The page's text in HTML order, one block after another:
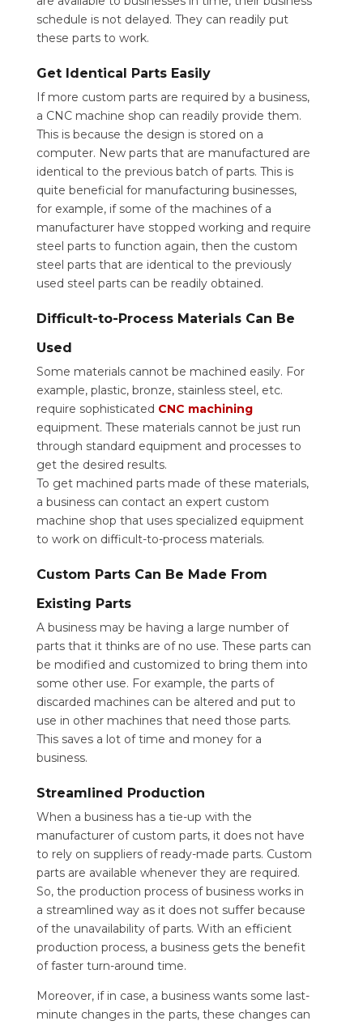
schedule is not delayed. They can readily put
these parts to work.
Get Identical Parts Easily
If more custom parts are required by a business,
a CNC machine shop can readily provide them.
This is because the design is stored on a
computer. New parts that are manufactured are
identical to the previous batch of parts. This is
quite beneficial for manufacturing businesses,
for example, if some of the machines of a
manufacturer have stopped working and require
steel parts to function again, then the custom
steel parts that are identical to the previously
used steel parts can be readily obtained.
Difficult-to-Process Materials Can Be
Used
Some materials cannot be machined easily. For
example, plastic, bronze, stainless steel, etc.
require sophisticated CNC machining
equipment. These materials cannot be just run
through standard equipment and processes to
get the desired results.
To get machined parts made of these materials,
a business can contact an expert custom
machine shop that uses specialized equipment
to work on difficult-to-process materials.
Custom Parts Can Be Made From
Existing Parts
A business may be having a large number of
parts that it thinks are of no use. These parts can
be modified and customized to bring them into
some other use. For example, the parts of
discarded machines can be altered and put to
use in other machines that need those parts.
This saves a lot of time and money for a
business.
Streamlined Production
When a business has a tie-up with the
manufacturer of custom parts, it does not have
to rely on suppliers of ready-made parts. Custom
parts are available whenever they are required.
So, the production process of business works in
a streamlined way as it does not suffer because
of the unavailability of parts. With an efficient
production process, a business gets the benefit
of faster turn-around time.
Moreover, if in case, a business wants some last-
minute changes in the parts, these changes can